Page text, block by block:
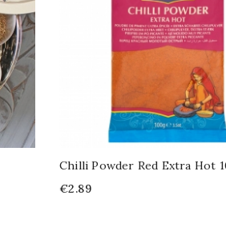
Chilli Powder Red Extra Hot
Price
€2.89